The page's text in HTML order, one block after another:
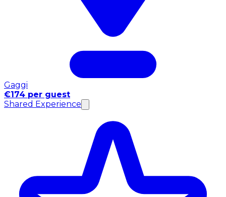
Gaggi
€174 per guest
Shared Experience